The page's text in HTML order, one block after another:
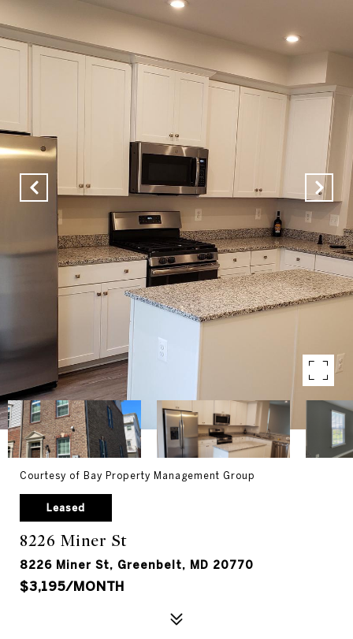
Courtesy of Bay Property Management Group
Leased
8226 Miner St
8226 Miner St, Greenbelt, MD 20770
$3,195/MONTH